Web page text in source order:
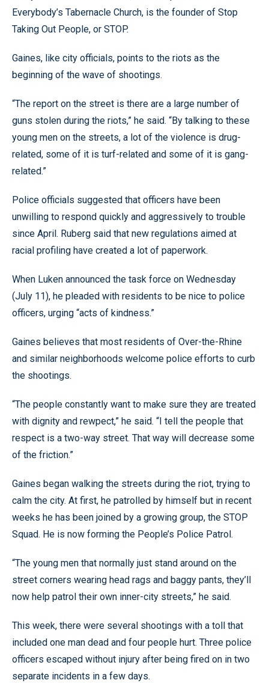
Everybody’s Tabernacle Church, is the founder of Stop
Taking Out People, or STOP.
Gaines, like city officials, points to the riots as the
beginning of the wave of shootings.
“The report on the street is there are a large number of
guns stolen during the riots,” he said. “By talking to these
young men on the streets, a lot of the violence is drug-
related, some of it is turf-related and some of it is gang-
related.”
Police officials suggested that officers have been
unwilling to respond quickly and aggressively to trouble
since April. Ruberg said that new regulations aimed at
racial profiling have created a lot of paperwork.
When Luken announced the task force on Wednesday
(July 11), he pleaded with residents to be nice to police
officers, urging “acts of kindness.”
Gaines believes that most residents of Over-the-Rhine
and similar neighborhoods welcome police efforts to curb
the shootings.
“The people constantly want to make sure they are treated
with dignity and rewpect,” he said. “I tell the people that
respect is a two-way street. That way will decrease some
of the friction.”
Gaines began walking the streets during the riot, trying to
calm the city. At first, he patrolled by himself but in recent
weeks he has been joined by a growing group, the STOP
Squad. He is now forming the People’s Police Patrol.
“The young men that normally just stand around on the
street corners wearing head rags and baggy pants, they’ll
now help patrol their own inner-city streets,” he said.
This week, there were several shootings with a toll that
included one man dead and four people hurt. Three police
officers escaped without injury after being fired on in two
separate incidents in a few days.